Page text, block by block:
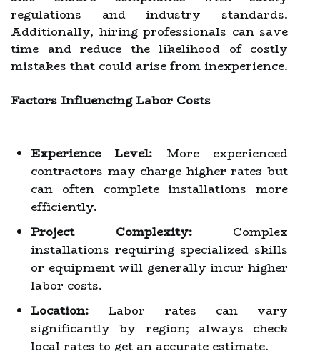
regulations and industry standards.
Additionally, hiring professionals can save
time and reduce the likelihood of costly
mistakes that could arise from inexperience.
Factors Influencing Labor Costs
Experience Level: More experienced
contractors may charge higher rates but
can often complete installations more
efficiently.
Project Complexity:Complex
installations requiring specialized skills
or equipment will generally incur higher
labor costs.
Location: Labor rates can vary
significantly by region; always check
local rates to get an accurate estimate.